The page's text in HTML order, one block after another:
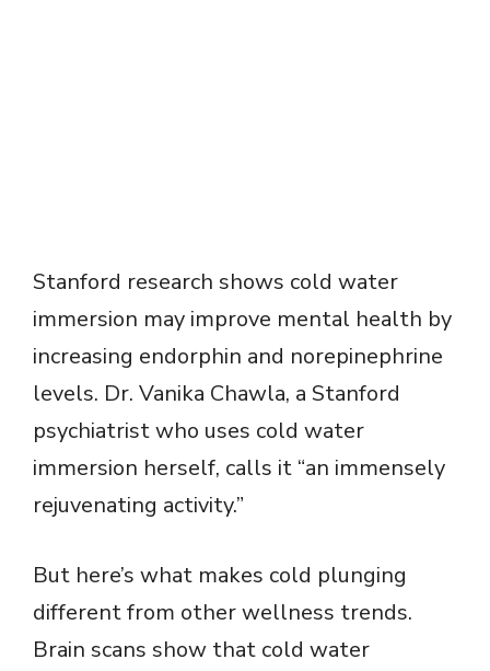
Stanford research shows cold water
immersion may improve mental health by
increasing endorphin and norepinephrine
levels. Dr. Vanika Chawla, a Stanford
psychiatrist who uses cold water
immersion herself, calls it “an immensely
rejuvenating activity.”
But here’s what makes cold plunging
different from other wellness trends.
Brain scans show that cold water